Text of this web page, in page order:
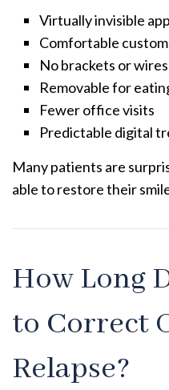
Virtually invisible
Comfortable
No brackets or wires
Removable for
Fewer office visits
Predictable digital
Many patients are
able to restore their
How Long
to Correct
Relapse?